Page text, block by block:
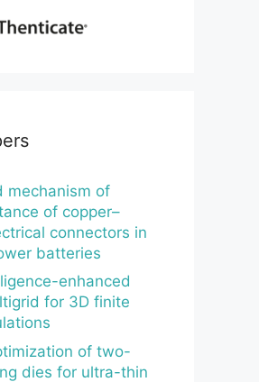
mechanism of
of copper–
connectors in
batteries
enhanced
for 3D finite
of two-
dies for ultra-thin